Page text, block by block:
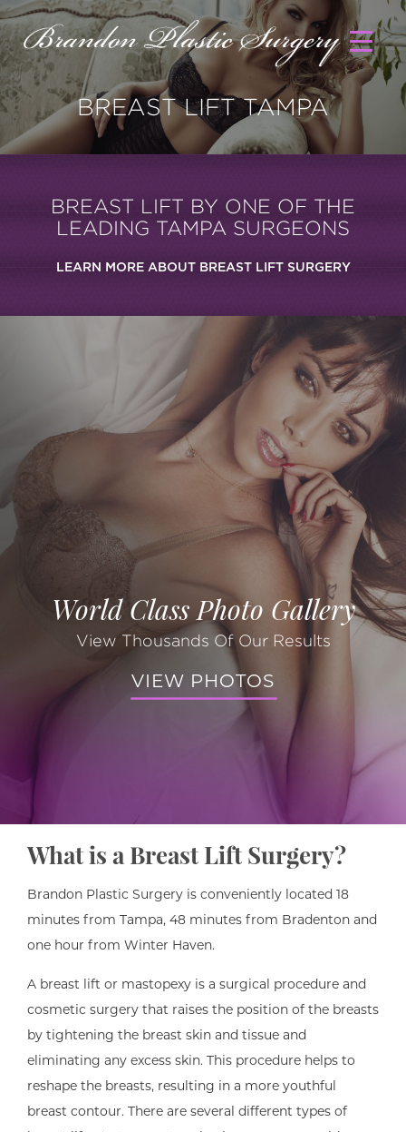
BREAST LIFT TAMPA
BREAST LIFT BY ONE OF THE
LEADING TAMPA SURGEONS
LEARN MORE ABOUT BREAST LIFT SURGERY
World Class Photo Gallery
View Thousands Of Our Results
VIEW PHOTOS
What is a Breast Lift Surgery?
Brandon Plastic Surgery is conveniently located 18
minutes from Tampa, 48 minutes from Bradenton and
one hour from Winter Haven.
A breast lift or mastopexy is a surgical procedure and
cosmetic surgery that raises the position of the breasts
by tightening the breast skin and tissue and
eliminating any excess skin. This procedure helps to
reshape the breasts, resulting in a more youthful
breast contour. There are several different types of